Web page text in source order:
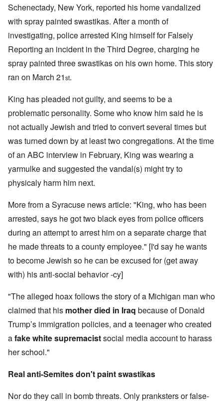
Schenectady, New York, reported his home vandalized
with spray painted swastikas. After a month of
investigating, police arrested King himself for Falsely
Reporting an incident in the Third Degree, charging he
spray painted three swastikas on his own home. This story
ran on March 21st.
King has pleaded not guilty, and seems to be a
problematic personality. Some who know him said he is
not actually Jewish and tried to convert several times but
was turned down by at least two congregations. At the time
of an ABC interview in February, King was wearing a
yarmulke and suggested the vandal(s) might try to
physicaly harm him next.
More from a Syracuse news article: "King, who has been
arrested, says he got two black eyes from police officers
during an attempt to arrest him on a separate charge that
he made threats to a county employee." [I'd say he wants
to become Jewish so he can be excused for (get away
with) his anti-social behavior -cy]
"The alleged hoax follows the story of a Michigan man who
claimed that his mother died in Iraq because of Donald
Trump’s immigration policies, and a teenager who created
afake white supremacistsocial media account to harass
her school."
Real anti-Semites don't paint swastikas
Nor do they call in bomb threats. Only pranksters or false-